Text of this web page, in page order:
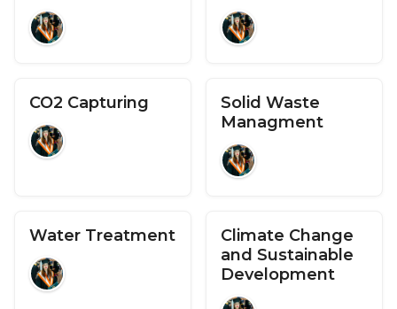
CO2 Capturing
Solid Waste
Managment
Water Treatment
Climate Change
and Sustainable
Development